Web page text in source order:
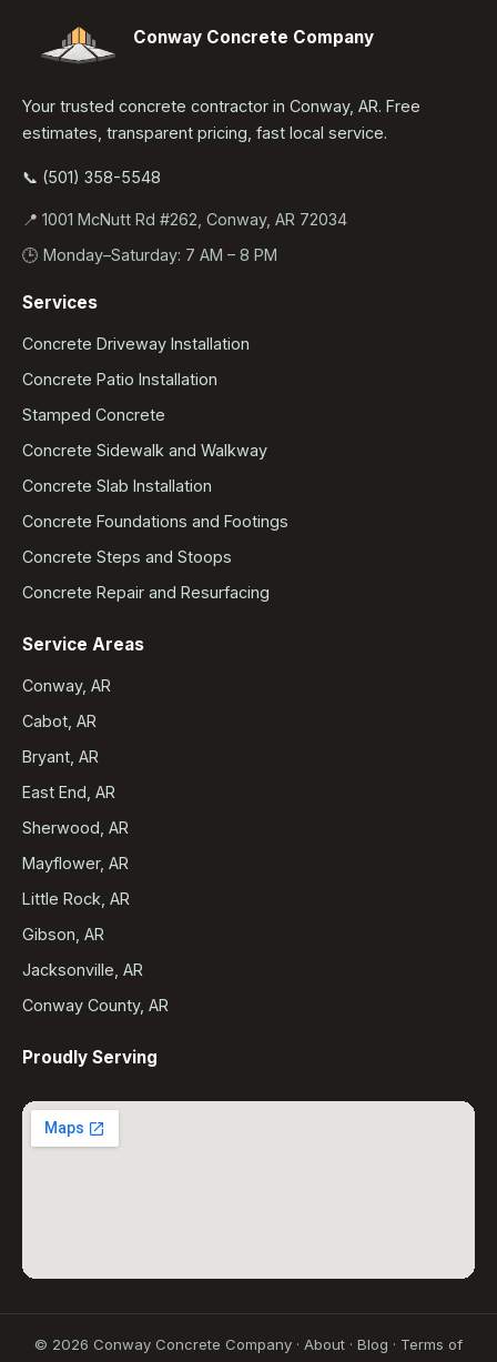
Conway Concrete Company
Your trusted concrete contractor in Conway, AR. Free
estimates, transparent pricing, fast local service.
📞 (501) 358-5548
📍 1001 McNutt Rd #262, Conway, AR 72034
🕒 Monday–Saturday: 7 AM – 8 PM
Services
Concrete Driveway Installation
Concrete Patio Installation
Stamped Concrete
Concrete Sidewalk and Walkway
Concrete Slab Installation
Concrete Foundations and Footings
Concrete Steps and Stoops
Concrete Repair and Resurfacing
Service Areas
Conway, AR
Cabot, AR
Bryant, AR
East End, AR
Sherwood, AR
Mayflower, AR
Little Rock, AR
Gibson, AR
Jacksonville, AR
Conway County, AR
Proudly Serving
© 2026 Conway Concrete Company · About · Blog · Terms of